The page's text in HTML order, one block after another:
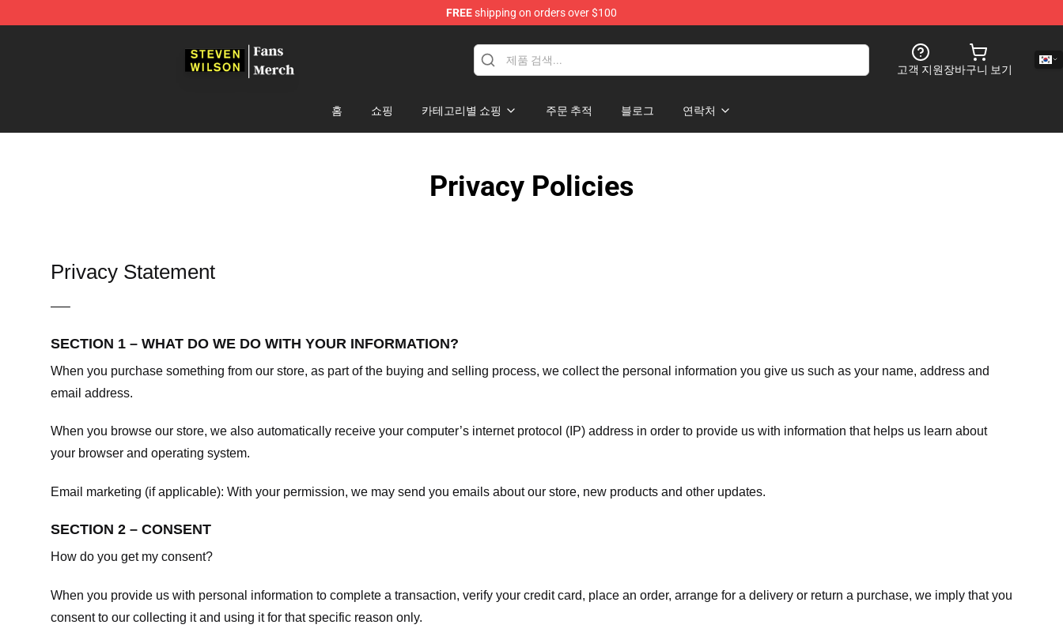
FREEshipping on orders over $100
고객 지원장바구니 보기
홈 쇼핑 카테고리별 쇼핑 주문 추적 블로그 연락처
Privacy Policies
Privacy Statement
—–
SECTION 1 – WHAT DO WE DO WITH YOUR INFORMATION?
When you purchase something from our store, as part of the buying and selling process, we collect the personal information you give us such as your name, address and
email address.
When you browse our store, we also automatically receive your computer’s internet protocol (IP) address in order to provide us with information that helps us learn about
your browser and operating system.
Email marketing (if applicable): With your permission, we may send you emails about our store, new products and other updates.
SECTION 2 – CONSENT
How do you get my consent?
When you provide us with personal information to complete a transaction, verify your credit card, place an order, arrange for a delivery or return a purchase, we imply that you
consent to our collecting it and using it for that specific reason only.